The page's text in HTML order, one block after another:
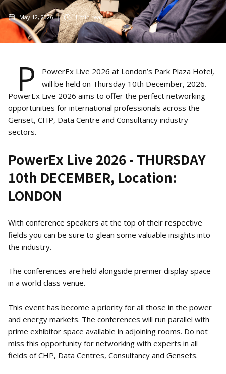
May 12, 2026 1min read
P
PowerEx Live 2026 at London’s Park Plaza Hotel,
will be held on Thursday 10th December, 2026.
PowerEx Live 2026 aims to offer the perfect networking
opportunities for international professionals across the
Genset, CHP, Data Centre and Consultancy industry
sectors.
PowerEx Live 2026 - THURSDAY
10th DECEMBER, Location:
LONDON
With conference speakers at the top of their respective
fields you can be sure to glean some valuable insights into
the industry.
The conferences are held alongside premier display space
in a world class venue.
This event has become a priority for all those in the power
and energy markets. The conferences will run parallel with
prime exhibitor space available in adjoining rooms. Do not
miss this opportunity for networking with experts in all
fields of CHP, Data Centres, Consultancy and Gensets.